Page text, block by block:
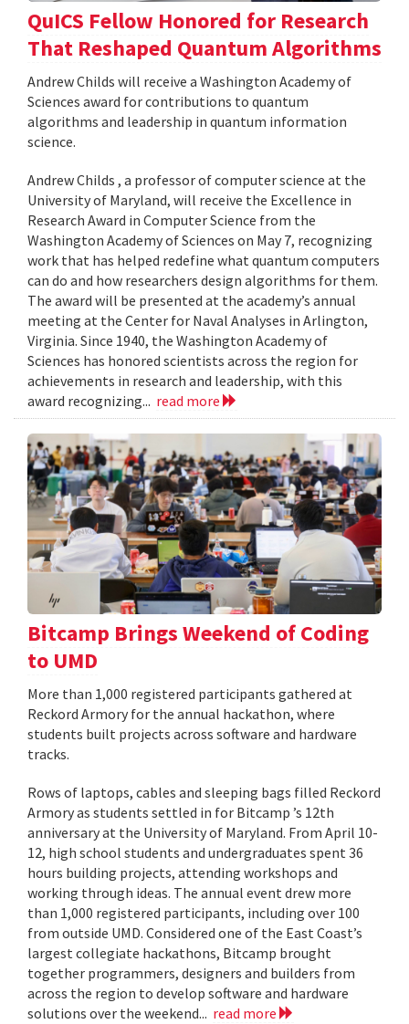
QuICS Fellow Honored for Research
That Reshaped Quantum Algorithms
Andrew Childs will receive a Washington Academy of
Sciences award for contributions to quantum
algorithms and leadership in quantum information
science.
Andrew Childs , a professor of computer science at the
University of Maryland, will receive the Excellence in
Research Award in Computer Science from the
Washington Academy of Sciences on May 7, recognizing
work that has helped redefine what quantum computers
can do and how researchers design algorithms for them.
The award will be presented at the academy’s annual
meeting at the Center for Naval Analyses in Arlington,
Virginia. Since 1940, the Washington Academy of
Sciences has honored scientists across the region for
achievements in research and leadership, with this
award recognizing... read more
Bitcamp Brings Weekend of Coding
to UMD
More than 1,000 registered participants gathered at
Reckord Armory for the annual hackathon, where
students built projects across software and hardware
tracks.
Rows of laptops, cables and sleeping bags filled Reckord
Armory as students settled in for Bitcamp ’s 12th
anniversary at the University of Maryland. From April 10-
12, high school students and undergraduates spent 36
hours building projects, attending workshops and
working through ideas. The annual event drew more
than 1,000 registered participants, including over 100
from outside UMD. Considered one of the East Coast’s
largest collegiate hackathons, Bitcamp brought
together programmers, designers and builders from
across the region to develop software and hardware
solutions over the weekend... read more